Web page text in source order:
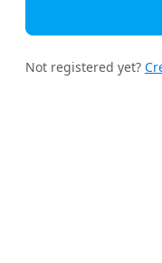
Not registered yet?